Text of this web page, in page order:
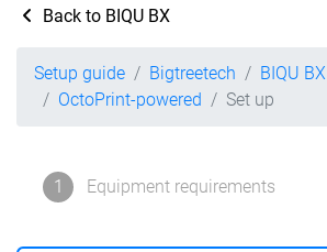
Back to BIQU BX
Setup guide Bigtreetech
BIQU BX
OctoPrint-powered
Set up
1 Equipment requirements